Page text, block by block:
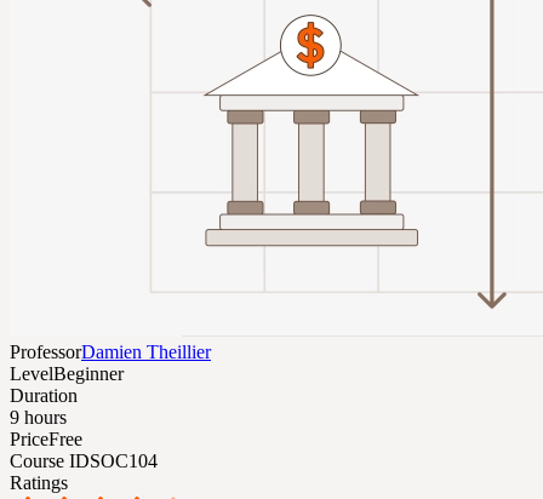
ProfessorDamien Theillier
LevelBeginner
Duration
9 hours
PriceFree
Course IDSOC104
Ratings